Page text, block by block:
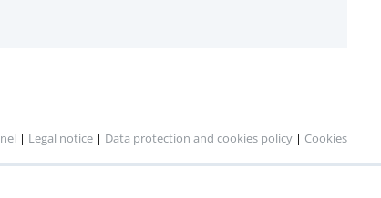
| Legal notice | Data protection and cookies policy | Cookies